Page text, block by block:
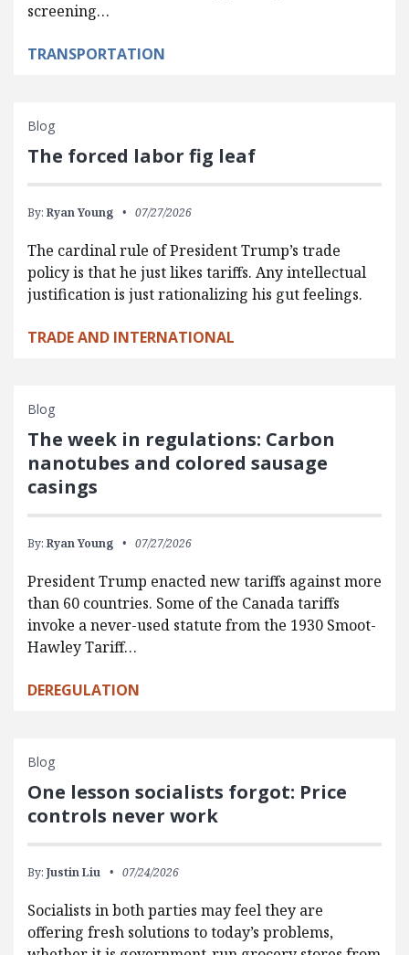
screening…
TRANSPORTATION
Blog
The forced labor fig leaf
By: Ryan Young 07/27/2026
The cardinal rule of President Trump’s trade
policy is that he just likes tariffs. Any intellectual
justification is just rationalizing his gut feelings.
TRADE AND INTERNATIONAL
Blog
The week in regulations: Carbon
nanotubes and colored sausage
casings
By: Ryan Young 07/27/2026
President Trump enacted new tariffs against more
than 60 countries. Some of the Canada tariffs
invoke a never-used statute from the 1930 Smoot-
Hawley Tariff…
DEREGULATION
Blog
One lesson socialists forgot: Price
controls never work
By: Justin Liu 07/24/2026
Socialists in both parties may feel they are
offering fresh solutions to today’s problems,